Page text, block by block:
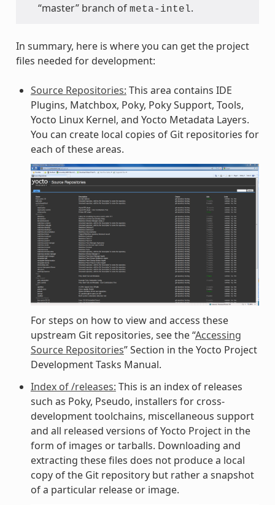
“master” branch of meta-intel.
In summary, here is where you can get the project
files needed for development:
Source Repositories: This area contains IDE
Plugins, Matchbox, Poky, Poky Support, Tools,
Yocto Linux Kernel, and Yocto Metadata Layers.
You can create local copies of Git repositories for
each of these areas.
For steps on how to view and access these
upstream Git repositories, see the “Accessing
Source Repositories” Section in the Yocto Project
Development Tasks Manual.
Index of /releases: This is an index of releases
such as Poky, Pseudo, installers for cross-
development toolchains, miscellaneous support
and all released versions of Yocto Project in the
form of images or tarballs. Downloading and
extracting these files does not produce a local
copy of the Git repository but rather a snapshot
of a particular release or image.